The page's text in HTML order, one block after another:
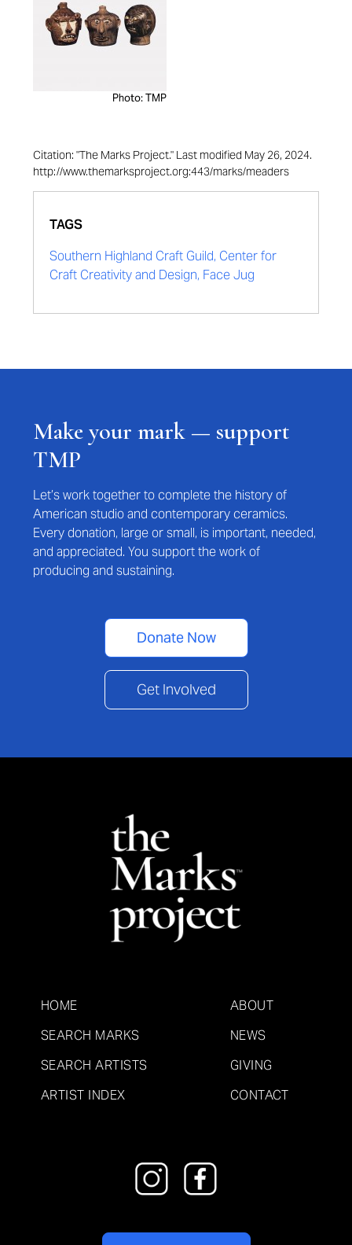
Photo: TMP
Citation: "The Marks Project." Last modified May 26, 2024.
http://www.themarksproject.org:443/marks/meaders
TAGS
Southern Highland Craft Guild, Center for
Craft Creativity and Design, Face Jug
Make your mark — support
TMP
Let’s work together to complete the history of
American studio and contemporary ceramics.
Every donation, large or small, is important, needed,
and appreciated. You support the work of
producing and sustaining.
Donate Now
Get Involved
HOME
SEARCH MARKS
SEARCH ARTISTS
ARTIST INDEX
ABOUT
NEWS
GIVING
CONTACT